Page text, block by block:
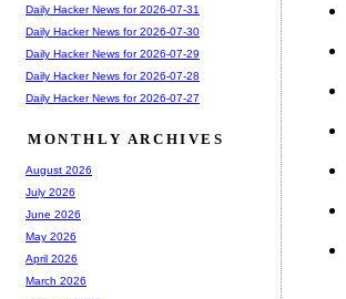
Daily Hacker News for 2026-07-31
Daily Hacker News for 2026-07-30
Daily Hacker News for 2026-07-29
Daily Hacker News for 2026-07-28
Daily Hacker News for 2026-07-27
MONTHLY ARCHIVES
August 2026
July 2026
June 2026
May 2026
April 2026
March 2026